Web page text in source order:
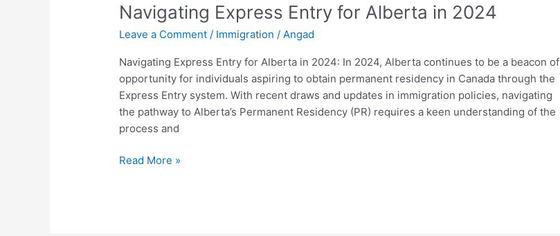
Navigating Express Entry for Alberta in 2024
Leave a Comment / Immigration /Angad
Navigating Express Entry for Alberta in 2024: In 2024, Alberta continues to be a beacon of
opportunity for individuals aspiring to obtain permanent residency in Canada through the
Express Entry system. With recent draws and updates in immigration policies, navigating
the pathway to Alberta’s Permanent Residency (PR) requires a keen understanding of the
process and
Entry
Alberta
in
2024
Read More »